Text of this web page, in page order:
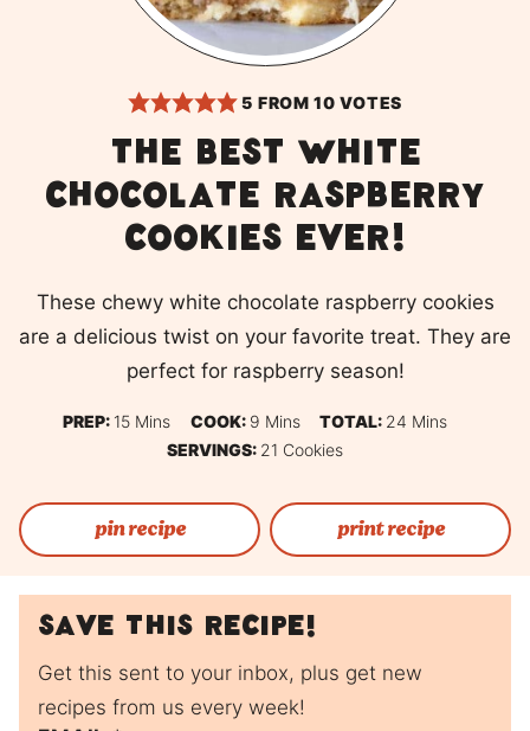
5 FROM10 VOTES
The best white
chocolate raspberry
cookies ever!
These chewy white chocolate raspberry cookies
are a delicious twist on your favorite treat. They are
perfect for raspberry season!
PREP: 15Minutes
Mins COOK: 9Minutes
Mins TOTAL: 24 Minutes
Mins
SERVINGS: 21 Cookies
pin recipe print recipe
Save this recipe!
Get this sent to your inbox, plus get new
recipes from us every week!